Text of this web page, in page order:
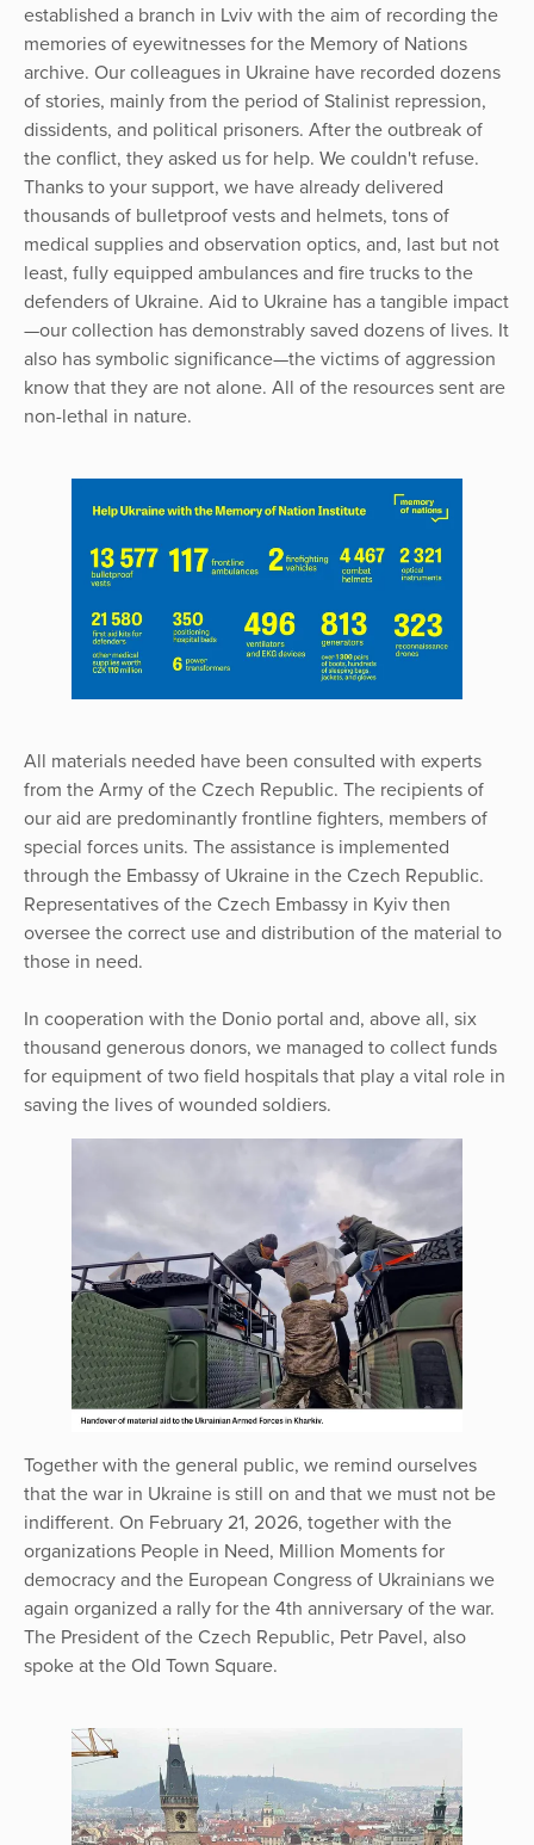
established a branch in Lviv with the aim of recording the
memories of eyewitnesses for the Memory of Nations
archive. Our colleagues in Ukraine have recorded dozens
of stories, mainly from the period of Stalinist repression,
dissidents, and political prisoners. After the outbreak of
the conflict, they asked us for help. We couldn't refuse.
Thanks to your support, we have already delivered
thousands of bulletproof vests and helmets, tons of
medical supplies and observation optics, and, last but not
least, fully equipped ambulances and fire trucks to the
defenders of Ukraine. Aid to Ukraine has a tangible impact
—our collection has demonstrably saved dozens of lives. It
also has symbolic significance—the victims of aggression
know that they are not alone. All of the resources sent are
non-lethal in nature.
All materials needed have been consulted with experts
from the Army of the Czech Republic. The recipients of
our aid are predominantly frontline fighters, members of
special forces units. The assistance is implemented
through the Embassy of Ukraine in the Czech Republic.
Representatives of the Czech Embassy in Kyiv then
oversee the correct use and distribution of the material to
those in need.
In cooperation with the Donio portal and, above all, six
thousand generous donors, we managed to collect funds
for equipment of two field hospitals that play a vital role in
saving the lives of wounded soldiers.
Together with the general public, we remind ourselves
that the war in Ukraine is still on and that we must not be
indifferent. On February 21, 2026, together with the
organizations People in Need, Million Moments for
democracy and the European Congress of Ukrainians we
again organized a rally for the 4th anniversary of the war.
The President of the Czech Republic, Petr Pavel, also
spoke at the Old Town Square.